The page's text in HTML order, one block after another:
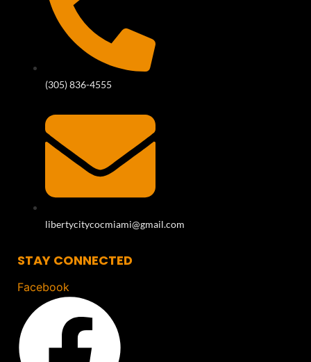
(305) 836-4555
libertycitycocmiami@gmail.com
STAY CONNECTED
Facebook